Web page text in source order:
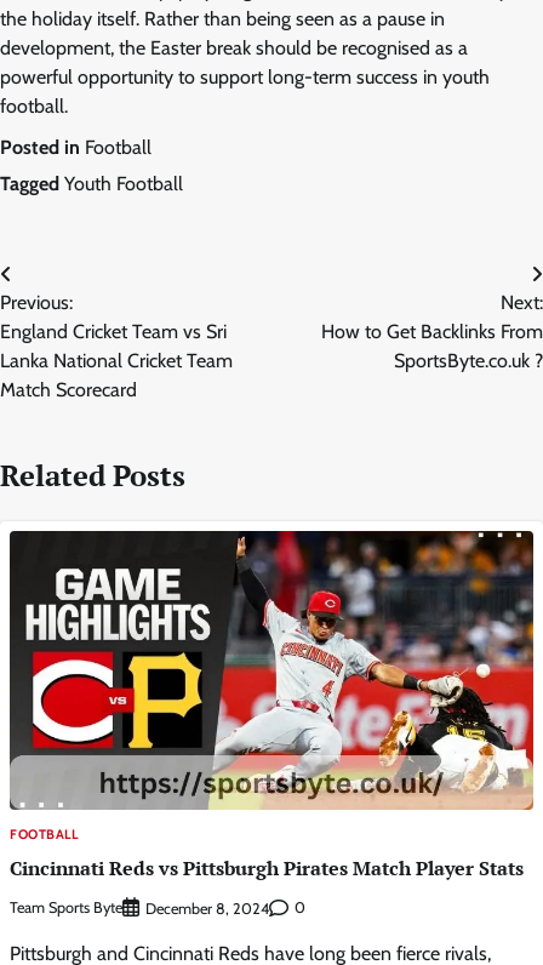
the holiday itself. Rather than being seen as a pause in
development, the Easter break should be recognised as a
powerful opportunity to support long-term success in youth
football.
Posted in Football
Tagged Youth Football
Post
navigation
Previous:
England Cricket Team vs Sri
Lanka National Cricket Team
Match Scorecard
Next:
How to Get Backlinks From
SportsByte.co.uk ?
Related Posts
FOOTBALL
Cincinnati Reds vs Pittsburgh Pirates Match Player Stats
Team Sports Byte December 8, 2024 0
Pittsburgh and Cincinnati Reds have long been fierce rivals,